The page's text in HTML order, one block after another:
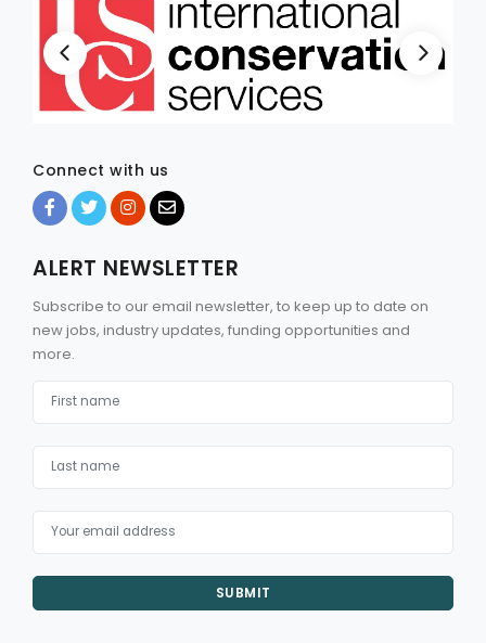
Connect with us
ALERT NEWSLETTER
Subscribe to our email newsletter, to keep up to date on
new jobs, industry updates, funding opportunities and
more.
SUBMIT